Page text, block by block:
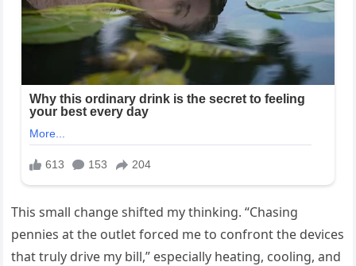
This small change shifted my thinking. “Chasing
pennies at the outlet forced me to confront the devices
that truly drive my bill,” especially heating, cooling, and